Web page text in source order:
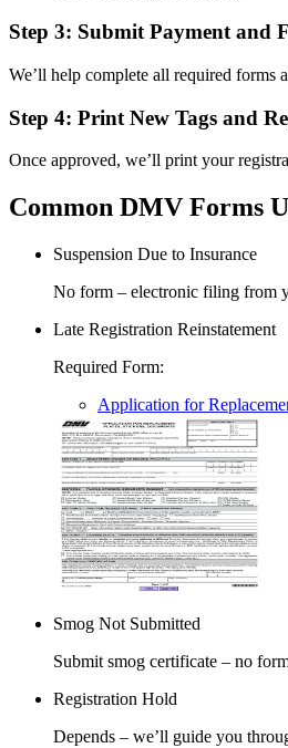
Step 3: Submit Payment and
We’ll help complete all required forms
Step 4: Print New Tags and
Once approved, we’ll print your
Common DMV Forms
Suspension Due to Insurance
No form – electronic filing from
Late Registration Reinstatement
Required Form:
Application for
Smog Not Submitted
Submit smog certificate – no
Registration Hold
Depends – we’ll guide you